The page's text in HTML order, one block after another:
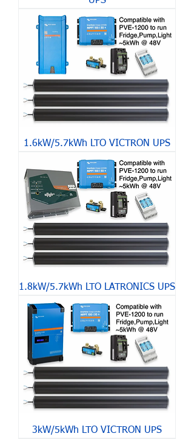
1.6kW/5.7kWh LTO VICTRON UPS
1.8kW/5.7kWh LTO LATRONICS UPS
3kW/5kWh LTO VICTRON UPS